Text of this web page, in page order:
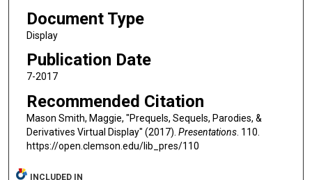
Document Type
Display
Publication Date
7-2017
Recommended Citation
Mason Smith, Maggie, "Prequels, Sequels, Parodies, &
Derivatives Virtual Display" (2017). Presentations. 110.
https://open.clemson.edu/lib_pres/110
INCLUDED IN